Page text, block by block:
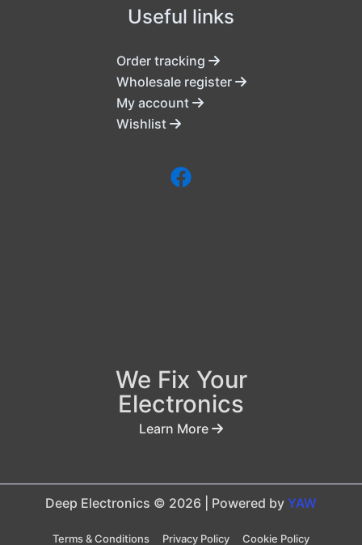
Useful links
Order tracking
Wholesale register
My account
Wishlist
We Fix Your
Electronics
Learn More
Deep Electronics © 2026 | Powered by YAW
Terms & Conditions Privacy Policy Cookie Policy